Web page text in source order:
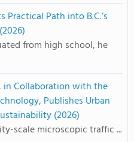
Practical Path into B.C.’s
from high school, he
in Collaboration with the
Publishes Urban
(2026)
scale microscopic traffic ...